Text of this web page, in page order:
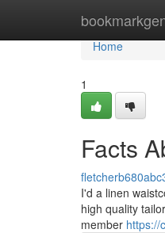
Home
Home
1
Facts
I'd a linen
high quality
member https://